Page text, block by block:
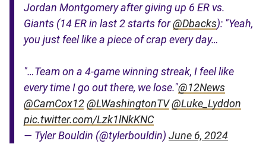
Jordan Montgomery after giving up 6 ER vs.
Giants (14 ER in last 2 starts for@Dbacks): "Yeah,
you just feel like a piece of crap every day…
"…Team on a 4-game winning streak, I feel like
every time I go out there, we lose."@12News
@CamCox12@LWashingtonTV@Luke_Lyddon
pic.twitter.com/Lzk1lNkKNC
— Tyler Bouldin (@tylerbouldin) June 6, 2024